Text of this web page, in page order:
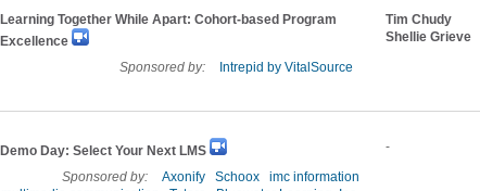
Learning Together While Apart: Cohort-based Program
Excellence
Sponsored by:
Intrepid by VitalSource
Tim Chudy
Shellie Grieve
Demo Day: Select Your Next LMS
Sponsored by:
Axonify Schoox
imc information
-